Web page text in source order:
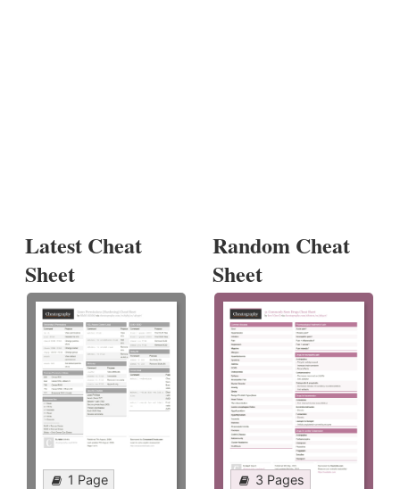
Latest Cheat
Sheet
1 Page
Random Cheat
Sheet
3 Pages